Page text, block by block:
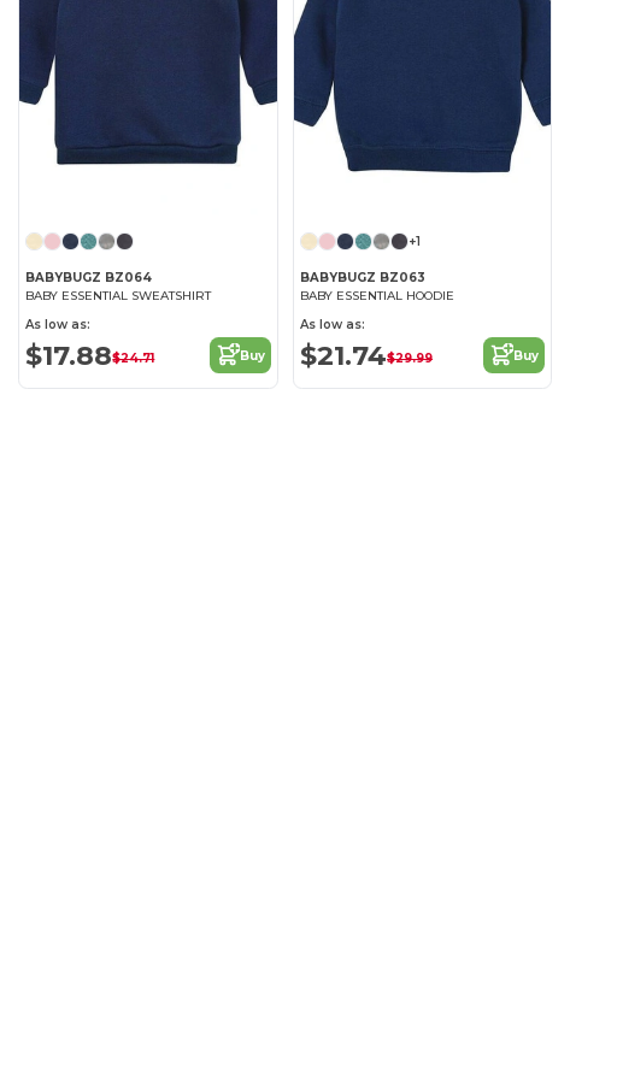
BABYBUGZ BZ064
BABY ESSENTIAL SWEATSHIRT
As low as:
$17.88$24.71 Buy
+1
BABYBUGZ BZ063
BABY ESSENTIAL HOODIE
As low as:
$21.74$29.99 Buy